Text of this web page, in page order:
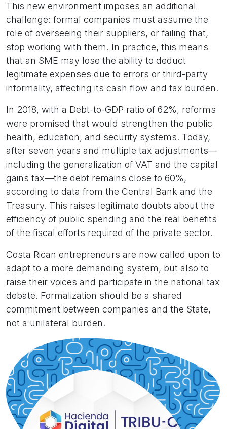
This new environment imposes an additional
challenge: formal companies must assume the
role of overseeing their suppliers, or failing that,
stop working with them. In practice, this means
that an SME may lose the ability to deduct
legitimate expenses due to errors or third-party
informality, affecting its cash flow and tax burden.
In 2018, with a Debt-to-GDP ratio of 62%, reforms
were promised that would strengthen the public
health, education, and security systems. Today,
after seven years and multiple tax adjustments—
including the generalization of VAT and the capital
gains tax—the debt remains close to 60%,
according to data from the Central Bank and the
Treasury. This raises legitimate doubts about the
efficiency of public spending and the real benefits
of the fiscal efforts required of the private sector.
Costa Rican entrepreneurs are now called upon to
adapt to a more demanding system, but also to
raise their voices and participate in the national tax
debate. Formalization should be a shared
commitment between companies and the State,
not a unilateral burden.